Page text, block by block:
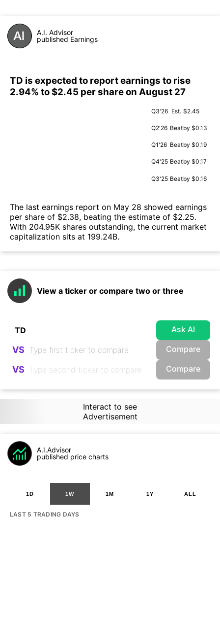
A.I. Advisor
published Earnings
TD is expected to report earnings to rise
2.94% to $2.45 per share on August 27
Q3'26 Est. $2.45
Q2'26 Beatby $0.13
Q1'26 Beatby $0.19
Q4'25 Beatby $0.17
Q3'25 Beatby $0.16
The last earnings report on May 28 showed earnings
per share of $2.38, beating the estimate of $2.25.
With 204.95K shares outstanding, the current market
capitalization sits at 199.24B.
View a ticker or compare two or three
Ask AI
VS Compare
VS Compare
Interact to see
Advertisement
A.I.Advisor
published price charts
1D 1W 1M 1Y ALL
LAST 5 TRADING DAYS